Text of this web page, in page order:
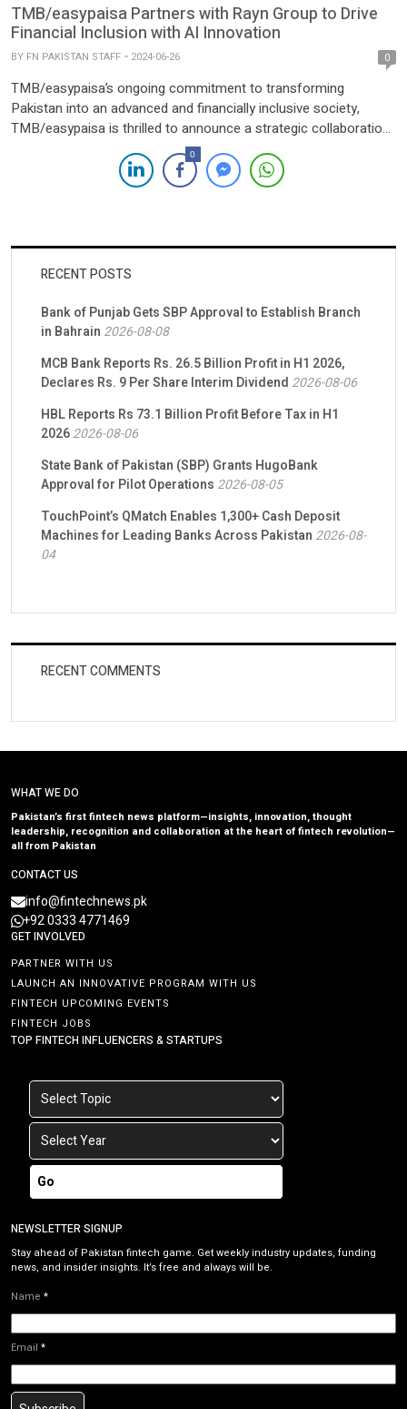
TMB/easypaisa Partners with Rayn Group to Drive
Financial Inclusion with AI Innovation
BY FN PAKISTAN STAFF 2024-06-26 0
TMB/easypaisa’s ongoing commitment to transforming
Pakistan into an advanced and financially inclusive society,
TMB/easypaisa is thrilled to announce a strategic collaboration
with Rayn Group. This partnership underscores our dedication to
leveraging cutting-edge technologies to enhance our services
and impact. Together with Rayn Group, TMB/easypaisa will
0
RECENT POSTS
Bank of Punjab Gets SBP Approval to Establish Branch
in Bahrain 2026-08-08
MCB Bank Reports Rs. 26.5 Billion Profit in H1 2026,
Declares Rs. 9 Per Share Interim Dividend 2026-08-06
HBL Reports Rs 73.1 Billion Profit Before Tax in H1
20262026-08-06
State Bank of Pakistan (SBP) Grants HugoBank
Approval for Pilot Operations 2026-08-05
TouchPoint’s QMatch Enables 1,300+ Cash Deposit
Machines for Leading Banks Across Pakistan 2026-08-
04
RECENT COMMENTS
WHAT WE DO
Pakistan’s first fintech news platform—insights, innovation, thought
leadership, recognition and collaboration at the heart of fintech revolution—
all from Pakistan
CONTACT US
info@fintechnews.pk
+92 0333 4771469
GET INVOLVED
PARTNER WITH US
LAUNCH AN INNOVATIVE PROGRAM WITH US
FINTECH UPCOMING EVENTS
FINTECH JOBS
TOP FINTECH INFLUENCERS & STARTUPS
Go
NEWSLETTER SIGNUP
Stay ahead of Pakistan fintech game. Get weekly industry updates, funding
news, and insider insights. It’s free and always will be.
Name *
Email *